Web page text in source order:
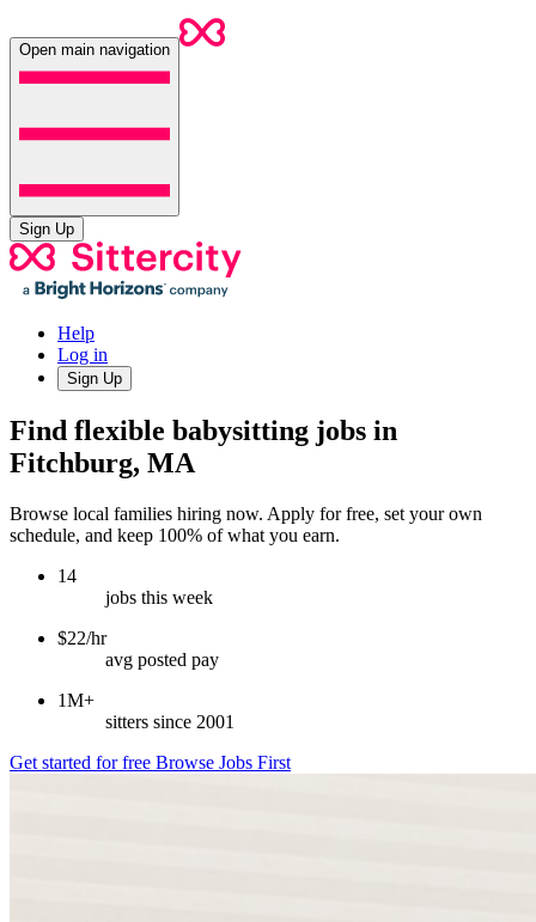
Open main navigation
Sign Up
Help
Log in
Sign Up
Find flexible babysitting jobs in
Fitchburg, MA
Browse local families hiring now. Apply for free, set your own
schedule, and keep 100% of what you earn.
14
jobs this week
$22/hr
avg posted pay
1M+
sitters since 2001
Get started for free Browse Jobs First